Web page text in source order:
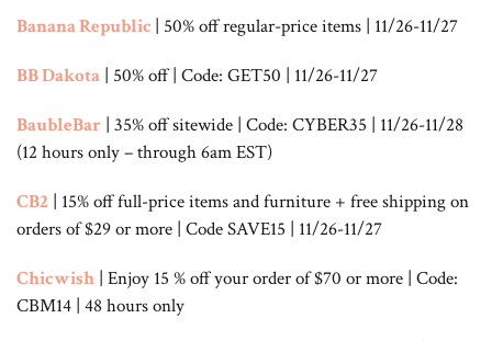
Banana Republic | 50% off regular-price items | 11/26-11/27
BB Dakota | 50% off | Code: GET50 | 11/26-11/27
BaubleBar | 35% off sitewide | Code: CYBER35 | 11/26-11/28
(12 hours only – through 6am EST)
CB2 | 15% off full-price items and furniture + free shipping on
orders of $29 or more | Code SAVE15 | 11/26-11/27
Chicwish | Enjoy 15 % off your order of $70 or more | Code:
CBM14 | 48 hours only